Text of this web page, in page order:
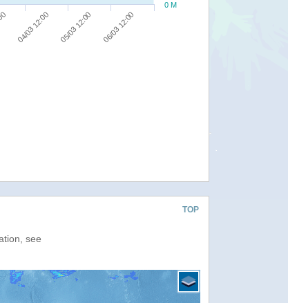
04/03 12:00 05/03 12:00 06/03 12:00
0 M
TOP
see